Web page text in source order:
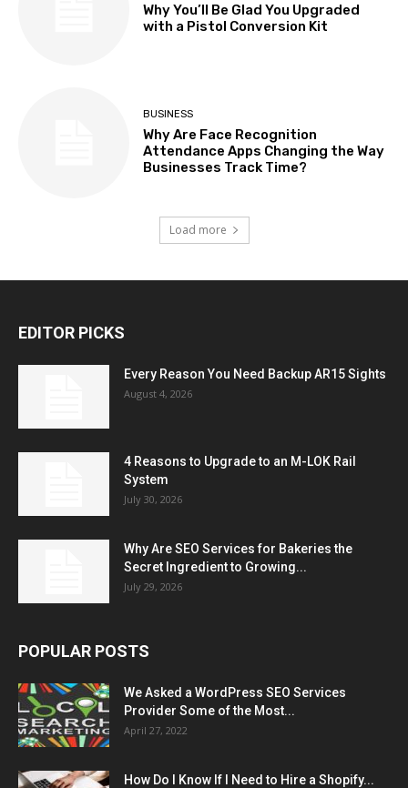
Why You’ll Be Glad You Upgraded
with a Pistol Conversion Kit
BUSINESS
Why Are Face Recognition
Attendance Apps Changing the Way
Businesses Track Time?
Load more
EDITOR PICKS
Every Reason You Need Backup AR15 Sights
August 4, 2026
4 Reasons to Upgrade to an M-LOK Rail
System
July 30, 2026
Why Are SEO Services for Bakeries the
Secret Ingredient to Growing...
July 29, 2026
POPULAR POSTS
We Asked a WordPress SEO Services
Provider Some of the Most...
April 27, 2022
How Do I Know If I Need to Hire a Shopify...